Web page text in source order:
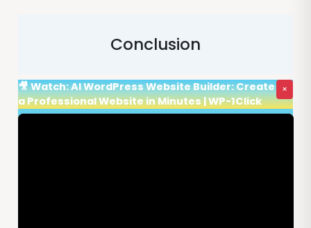
Conclusion
🎥 Watch: AI WordPress Website Builder: Create
a Professional Website in Minutes | WP-1Click
×